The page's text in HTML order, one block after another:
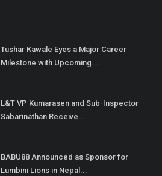
Tushar Kawale Eyes a Major Career
Milestone with Upcoming...
L&T VP Kumarasen and Sub-Inspector
Sabarinathan Receive...
BABU88 Announced as Sponsor for
Lumbini Lions in Nepal...